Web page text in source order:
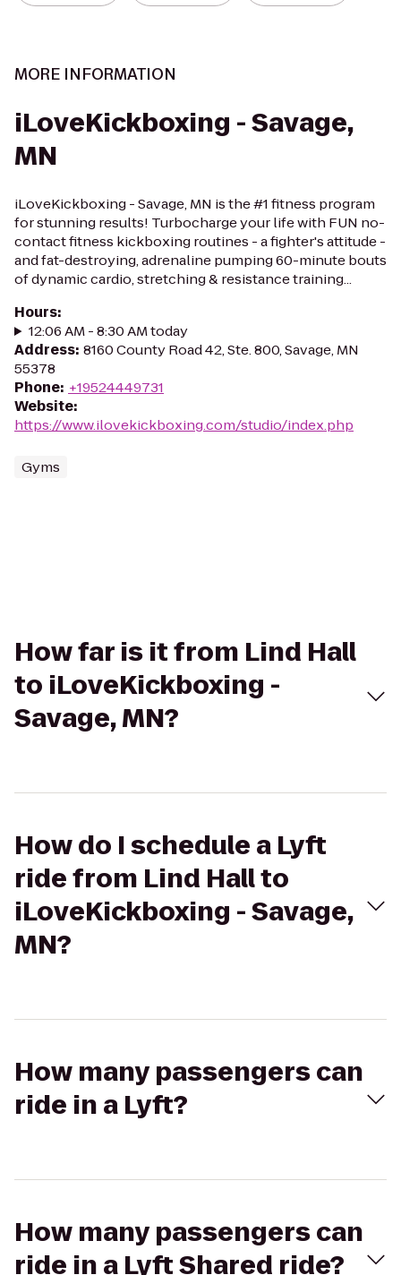
MORE INFORMATION
iLoveKickboxing - Savage,
MN
iLoveKickboxing - Savage, MN is the #1 fitness program
for stunning results! Turbocharge your life with FUN no-
contact fitness kickboxing routines - a fighter's attitude -
and fat-destroying, adrenaline pumping 60-minute bouts
of dynamic cardio, stretching & resistance training...
Hours:
12:06 AM - 8:30 AM today
Address: 8160 County Road 42, Ste. 800, Savage, MN
55378
Phone: +19524449731
Website:
https://www.ilovekickboxing.com/studio/index.php
Gyms
How far is it from Lind Hall
to iLoveKickboxing -
Savage, MN?
How do I schedule a Lyft
ride from Lind Hall to
iLoveKickboxing - Savage,
MN?
How many passengers can
ride in a Lyft?
How many passengers can
ride in a Lyft Shared ride?